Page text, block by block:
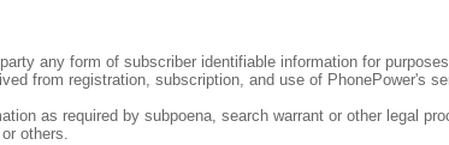
any form of subscriber identifiable information for
from registration, subscription, and use of PhonePower's
as required by subpoena, search warrant or other legal
others.